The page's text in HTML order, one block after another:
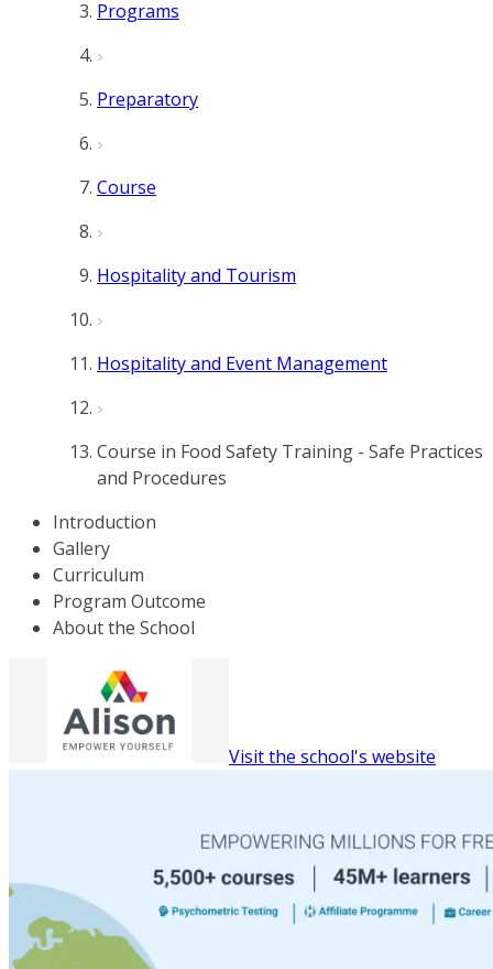
Programs
Preparatory
Course
Hospitality and Tourism
Hospitality and Event Management
Course in Food Safety Training - Safe Practices
and Procedures
Introduction
Gallery
Curriculum
Program Outcome
About the School
Visit the school's website